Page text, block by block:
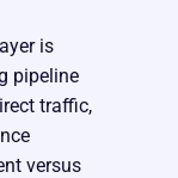
is
pipeline
traffic,
versus